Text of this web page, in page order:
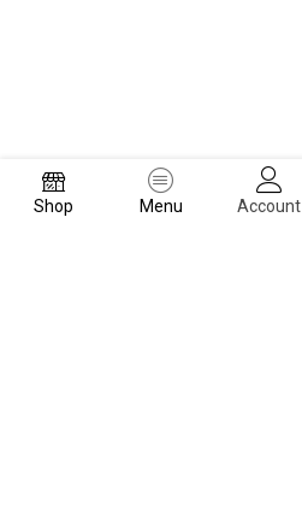
Shop Menu Account